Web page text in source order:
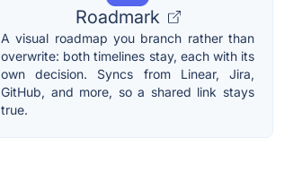
Roadmark
A visual roadmap you branch rather than
overwrite: both timelines stay, each with its
own decision. Syncs from Linear, Jira,
GitHub, and more, so a shared link stays
true.